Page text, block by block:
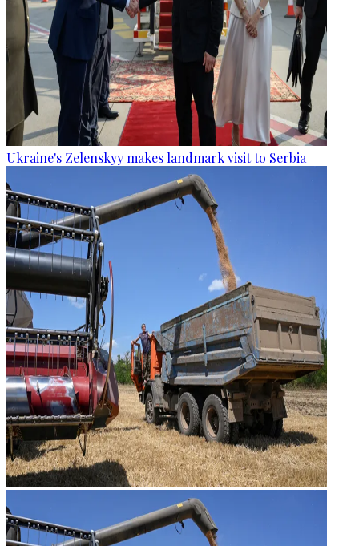
Ukraine's Zelenskyy makes landmark visit to Serbia